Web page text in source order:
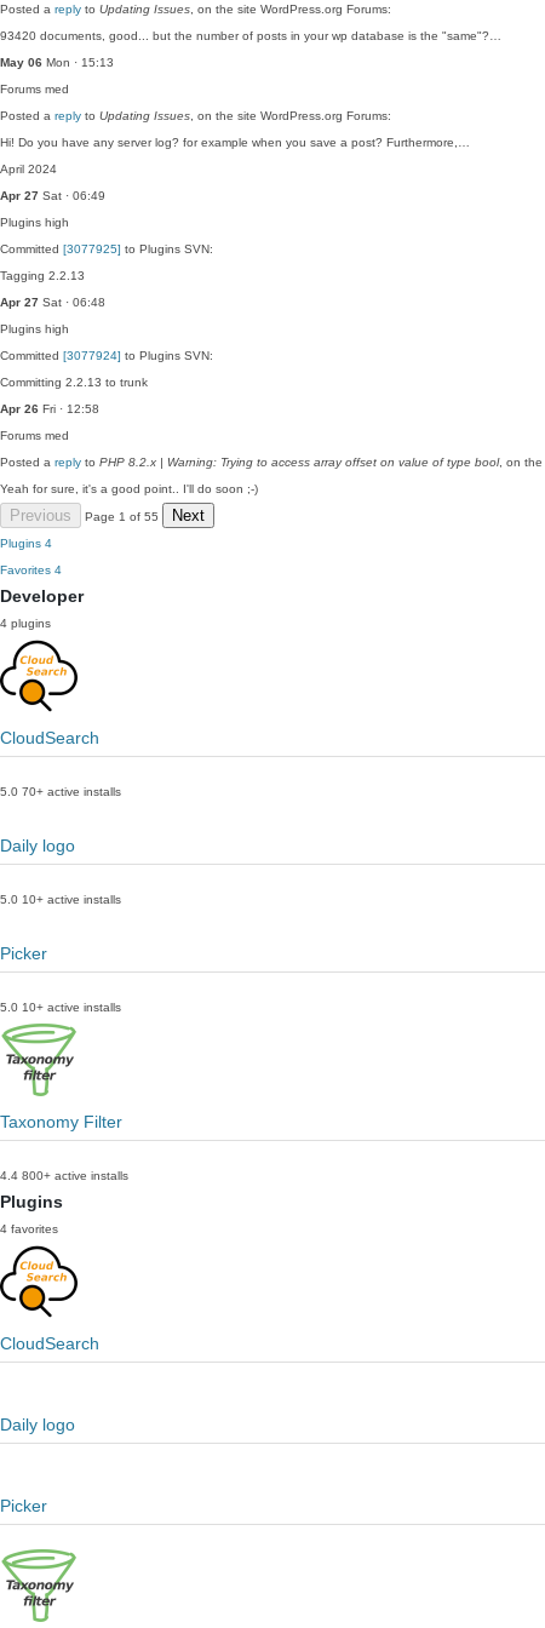
Posted a reply to Updating Issues , on the site WordPress.org Forums:
93420 documents, good... but the number of posts in your wp database is the "same"?…
May 06 Mon · 15:13
Forums med
Posted a reply to Updating Issues , on the site WordPress.org Forums:
Hi! Do you have any server log? for example when you save a post? Furthermore,…
April 2024
Apr 27 Sat · 06:49
Plugins high
Committed [3077925] to Plugins SVN:
Tagging 2.2.13
Apr 27 Sat · 06:48
Plugins high
Committed [3077924] to Plugins SVN:
Committing 2.2.13 to trunk
Apr 26 Fri · 12:58
Forums med
Posted a reply to PHP 8.2.x | Warning: Trying to access array offset on value of type bool, on the
Yeah for sure, it's a good point.. I'll do soon ;-)
Previous Page 1 of 55 Next
Plugins 4
Favorites 4
Developer
4 plugins
CloudSearch
5.0 70+ active installs
Daily logo
5.0 10+ active installs
Picker
5.0 10+ active installs
Taxonomy Filter
4.4 800+ active installs
Plugins
4 favorites
CloudSearch
Daily logo
Picker